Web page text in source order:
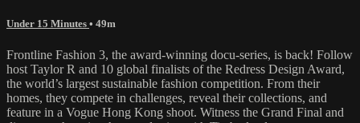
Under 15 Minutes • 49m
Frontline Fashion 3, the award-winning docu-series, is back! Follow
host Taylor R and 10 global finalists of the Redress Design Award,
the world’s largest sustainable fashion competition. From their
homes, they compete in challenges, reveal their collections, and
feature in a Vogue Hong Kong shoot. Witness the Grand Final and